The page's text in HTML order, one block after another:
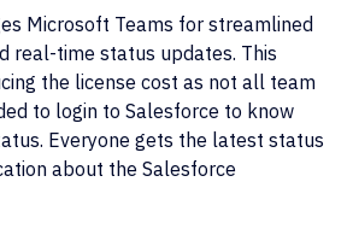
Microsoft Teams for streamlined
real-time status updates. This
the license cost as not all team
to login to Salesforce to know
Everyone gets the latest status
about the Salesforce